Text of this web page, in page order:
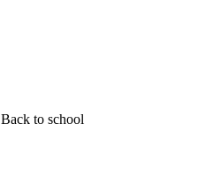
Back to school